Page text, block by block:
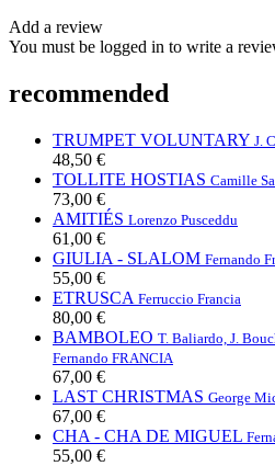
Add a review
You must be logged in to write a
recommended
TRUMPET VOLUNTARY J.
48,50 €
TOLLITE HOSTIAS Camille
73,00 €
AMITIÉS Lorenzo Pusceddu
61,00 €
GIULIA - SLALOM Fernando
55,00 €
ETRUSCA Ferruccio Francia
80,00 €
BAMBOLEO T. Baliardo, J.
Fernando FRANCIA
67,00 €
LAST CHRISTMAS George
67,00 €
CHA - CHA DE MIGUEL
55,00 €